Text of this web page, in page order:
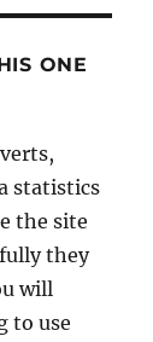
ONE
statistics
the site
they
will
to use